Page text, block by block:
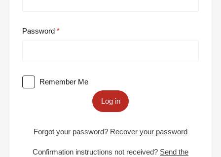
Password
Remember Me
Log in
Forgot your password? Recover your password
Confirmation instructions not received? Send the